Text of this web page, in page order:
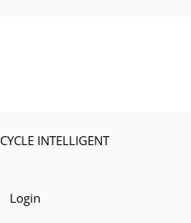
CYCLE INTELLIGENT
Login